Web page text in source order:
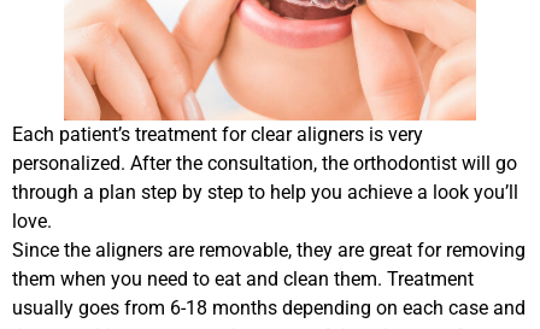
Each patient’s treatment for clear aligners is very
personalized. After the consultation, the orthodontist will go
through a plan step by step to help you achieve a look you’ll
love.
Since the aligners are removable, they are great for removing
them when you need to eat and clean them. Treatment
usually goes from 6-18 months depending on each case and